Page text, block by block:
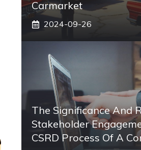
Carmarket
2024-09-26
The Significance And
Stakeholder
CSRD Process Of A